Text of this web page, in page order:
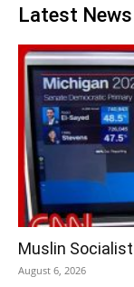
Latest News
Muslin Socialist
August 6, 2026